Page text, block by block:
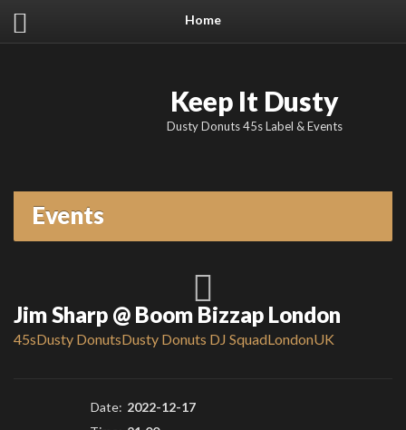
Home
Keep It Dusty
Dusty Donuts 45s Label & Events
Events
Jim Sharp @ Boom Bizzap London
45sDusty DonutsDusty Donuts DJ SquadLondonUK
Date: 2022-12-17